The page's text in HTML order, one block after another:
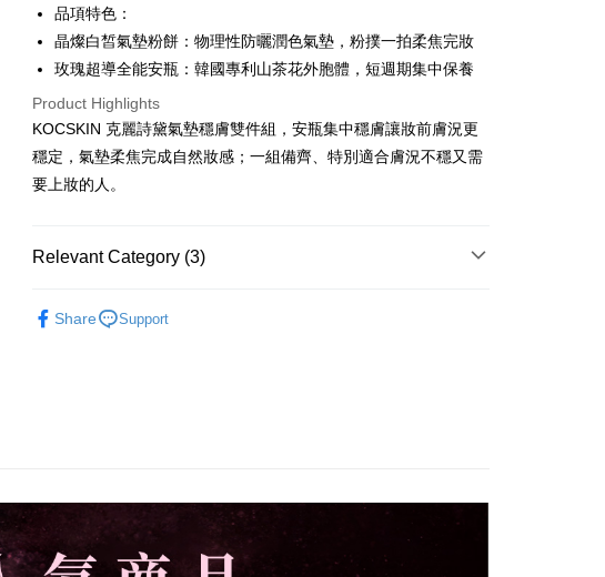
Cathay United Bank
Bank
Taiwan Business Bank
Taichung Commercial Bank
Union Bank of Taiwan
Yuanta Commercial Bank
Bank SinoPac
E.SUN Commercial Bank
DBS Bank
Taishin International Bank
Apple Pay
Easy Wallet
ATM Transfer
Cash on Delivery
NT$85/order | Free shipping on orders of NT$699 or more
NT$85/order | Free shipping on orders of NT$1,000 or more
7-11取貨付款
品項特色：
晶燦白皙氣墊粉餅：物理性防曬潤色氣墊，粉撲一拍柔焦完妝
玫瑰超導全能安瓶：韓國專利山茶花外胞體，短週期集中保養
Product Highlights
KOCSKIN 克麗詩黛氣墊穩膚雙件組，安瓶集中穩膚讓妝前膚況更
穩定，氣墊柔焦完成自然妝感；一組備齊、特別適合膚況不穩又需
要上妝的人。
Relevant Category (3)
Share Support